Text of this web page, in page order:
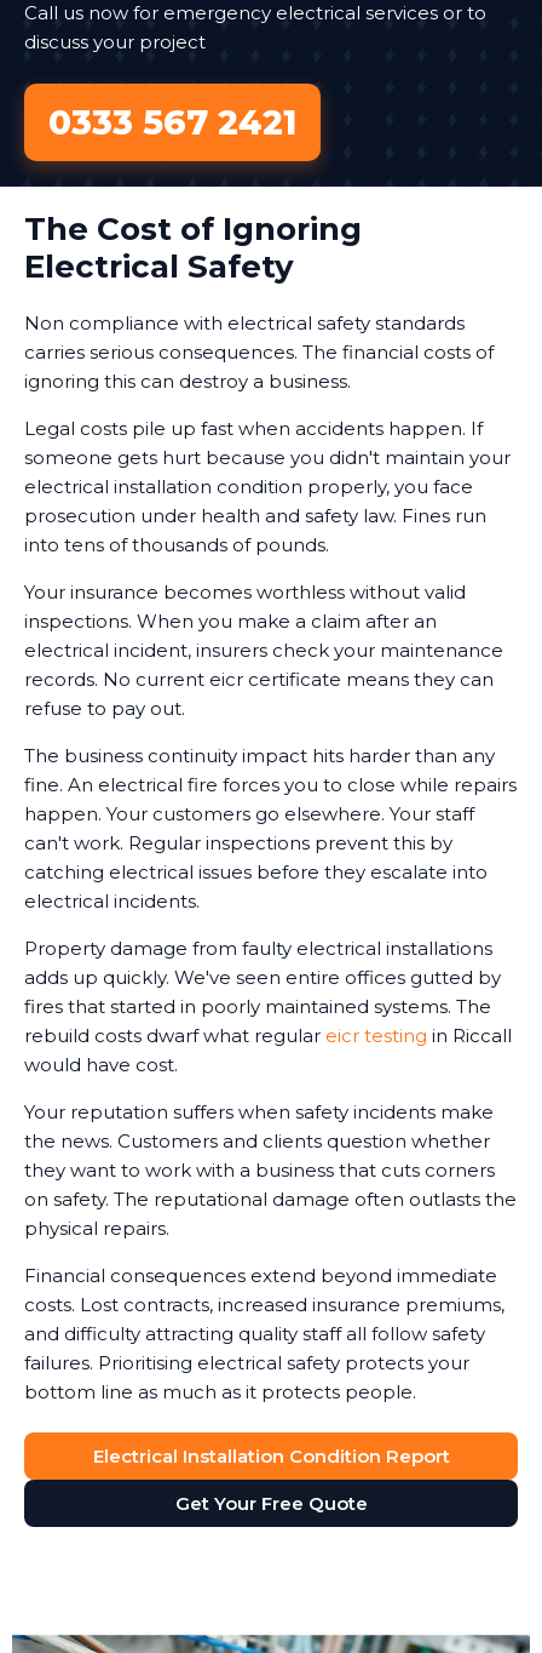
Call us now for emergency electrical services or to
discuss your project
0333 567 2421
The Cost of Ignoring
Electrical Safety
Non compliance with electrical safety standards
carries serious consequences. The financial costs of
ignoring this can destroy a business.
Legal costs pile up fast when accidents happen. If
someone gets hurt because you didn't maintain your
electrical installation condition properly, you face
prosecution under health and safety law. Fines run
into tens of thousands of pounds.
Your insurance becomes worthless without valid
inspections. When you make a claim after an
electrical incident, insurers check your maintenance
records. No current eicr certificate means they can
refuse to pay out.
The business continuity impact hits harder than any
fine. An electrical fire forces you to close while repairs
happen. Your customers go elsewhere. Your staff
can't work. Regular inspections prevent this by
catching electrical issues before they escalate into
electrical incidents.
Property damage from faulty electrical installations
adds up quickly. We've seen entire offices gutted by
fires that started in poorly maintained systems. The
rebuild costs dwarf what regular eicr testing in Riccall
would have cost.
Your reputation suffers when safety incidents make
the news. Customers and clients question whether
they want to work with a business that cuts corners
on safety. The reputational damage often outlasts the
physical repairs.
Financial consequences extend beyond immediate
costs. Lost contracts, increased insurance premiums,
and difficulty attracting quality staff all follow safety
failures. Prioritising electrical safety protects your
bottom line as much as it protects people.
Electrical Installation Condition Report
Get Your Free Quote